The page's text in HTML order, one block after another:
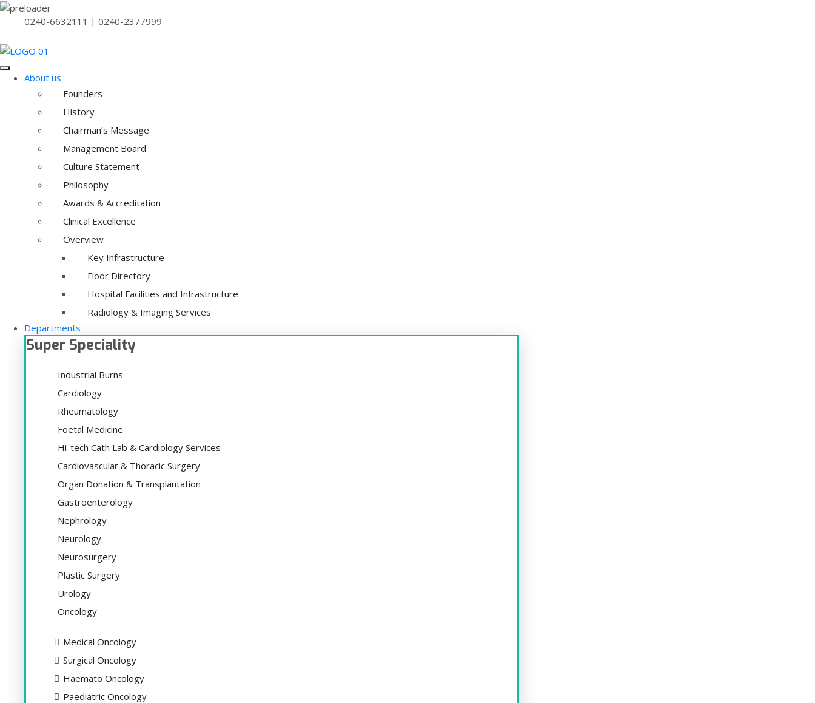
0240-6632111 | 0240-2377999
About us
Founders
History
Chairman’s Message
Management Board
Culture Statement
Philosophy
Awards & Accreditation
Clinical Excellence
Overview
Key Infrastructure
Floor Directory
Hospital Facilities and Infrastructure
Radiology & Imaging Services
Departments
Super Speciality
Industrial Burns
Cardiology
Rheumatology
Foetal Medicine
Hi-tech Cath Lab & Cardiology Services
Cardiovascular & Thoracic Surgery
Organ Donation & Transplantation
Gastroenterology
Nephrology
Neurology
Neurosurgery
Plastic Surgery
Urology
Oncology
Medical Oncology
Surgical Oncology
Haemato Oncology
Paediatric Oncology